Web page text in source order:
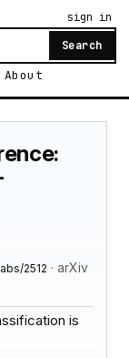
Search
About
sign in
2512 · arXiv
is